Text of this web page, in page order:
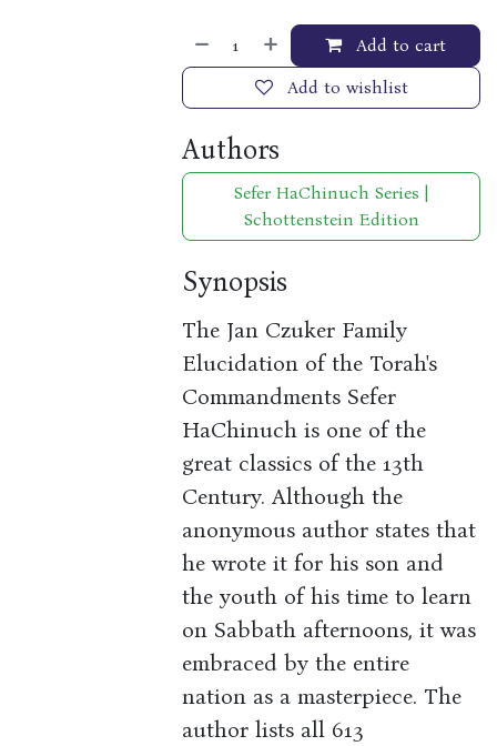
Add to cart
Add to wishlist
Authors
Sefer HaChinuch Series |
Schottenstein Edition
Synopsis
The Jan Czuker Family
Elucidation of the Torah's
Commandments Sefer
HaChinuch is one of the
great classics of the 13th
Century. Although the
anonymous author states that
he wrote it for his son and
the youth of his time to learn
on Sabbath afternoons, it was
embraced by the entire
nation as a masterpiece. The
author lists all 613